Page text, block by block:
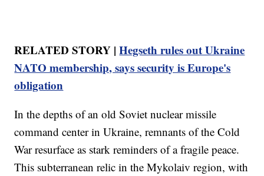
RELATED STORY |Hegseth rules out Ukraine
NATO membership, says security is Europe's
obligation
In the depths of an old Soviet nuclear missile
command center in Ukraine, remnants of the Cold
War resurface as stark reminders of a fragile peace.
This subterranean relic in the Mykolaiv region, with